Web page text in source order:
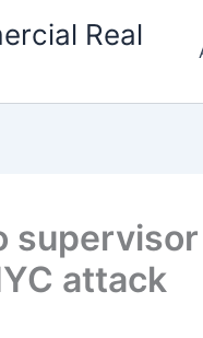
Real
attack